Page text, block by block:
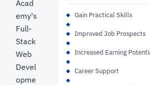
Acad
emy's
Full-
Stack
Web
Devel
opme
Gain Practical Skills
Improved Job Prospects
Increased Earning
Career Support